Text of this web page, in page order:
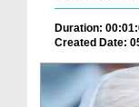
Duration:
Created Date: